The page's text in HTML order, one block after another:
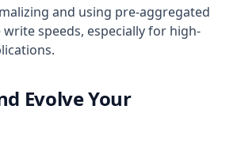
and using pre-aggregated
speeds, especially for high-
Evolve Your